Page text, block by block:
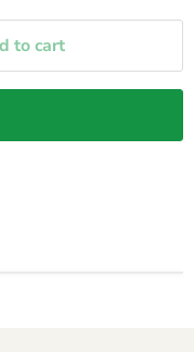
to cart